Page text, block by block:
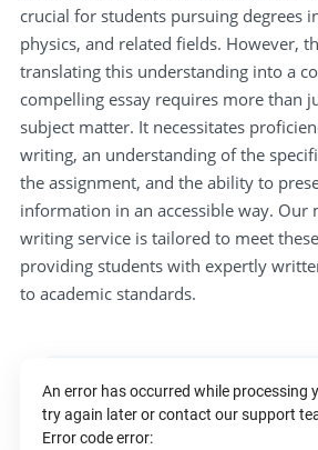
crucial for students pursuing degrees
physics, and related fields. However,
translating this understanding into a
compelling essay requires more than
subject matter. It necessitates
writing, an understanding of the
the assignment, and the ability to
information in an accessible way. Our
writing service is tailored to meet
providing students with expertly
to academic standards.
An error has occurred while processing
try again later or contact our support
Error code error: